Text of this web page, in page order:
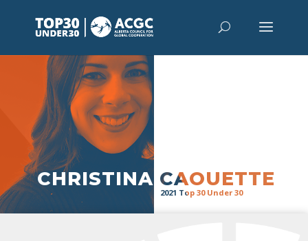
CHRISTINA CAOUETTE
2021 Top 30 Under 30